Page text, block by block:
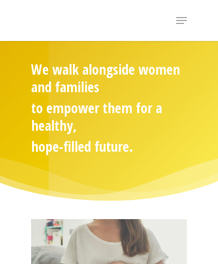
We walk alongside women
and families
to empower them for a
healthy,
hope-filled future.